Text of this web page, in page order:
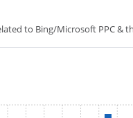
to Bing/Microsoft PPC &